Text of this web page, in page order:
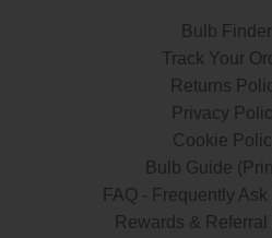
Bulb Finder
Track Your
Returns
Privacy
Cookie
Bulb Guide
FAQ - Frequently
Rewards & Referral